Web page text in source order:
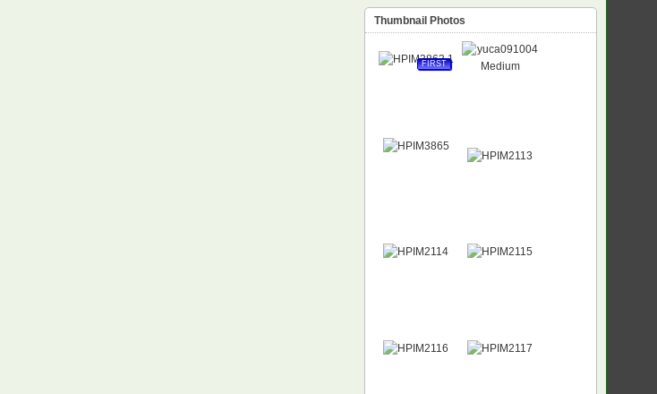
Thumbnail Photos
FIRST